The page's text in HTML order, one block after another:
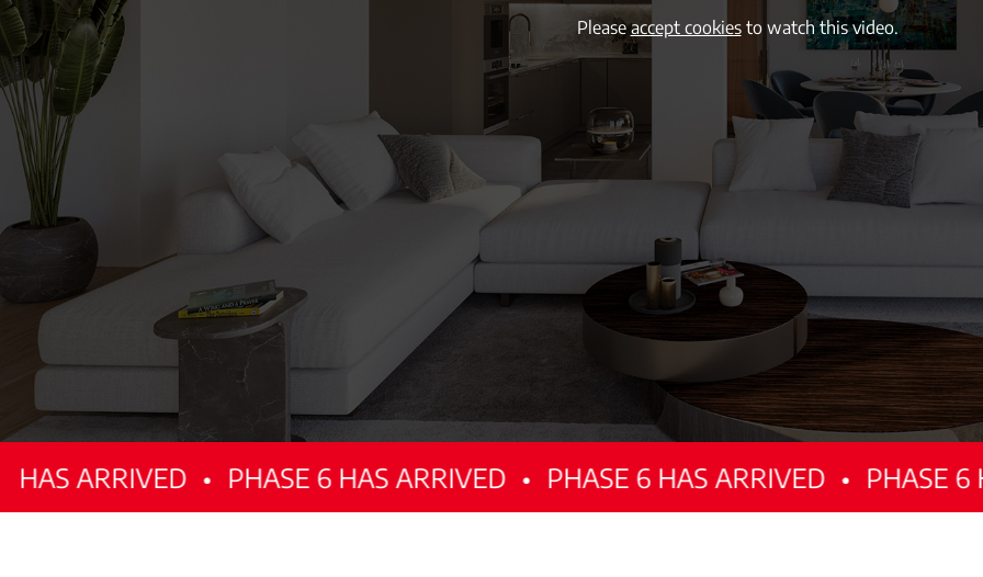
Pleaseaccept cookiesto watch this video.
• PHASE 6 HAS ARRIVED • PHASE 6 HAS ARRIVED • PHASE 6 HAS